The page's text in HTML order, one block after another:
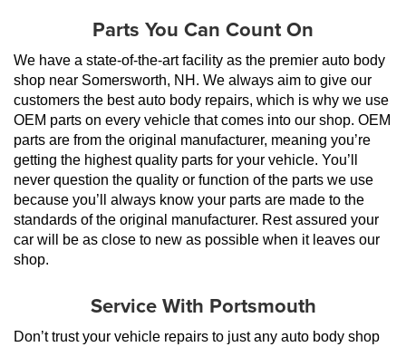
Parts You Can Count On
We have a state-of-the-art facility as the premier auto body
shop near Somersworth, NH. We always aim to give our
customers the best auto body repairs, which is why we use
OEM parts on every vehicle that comes into our shop. OEM
parts are from the original manufacturer, meaning you’re
getting the highest quality parts for your vehicle. You’ll
never question the quality or function of the parts we use
because you’ll always know your parts are made to the
standards of the original manufacturer. Rest assured your
car will be as close to new as possible when it leaves our
shop.
Service With Portsmouth
Don’t trust your vehicle repairs to just any auto body shop